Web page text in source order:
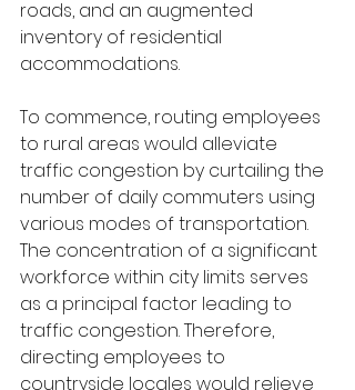
roads, and an augmented
inventory of residential
accommodations.
To commence, routing employees
to rural areas would alleviate
traffic congestion by curtailing the
number of daily commuters using
various modes of transportation.
The concentration of a significant
workforce within city limits serves
as a principal factor leading to
traffic congestion. Therefore,
directing employees to
countryside locales would relieve